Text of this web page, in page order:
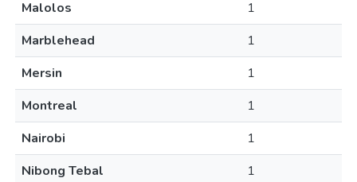
Malolos
1
Marblehead
1
Mersin
1
Montreal
1
Nairobi
1
Nibong Tebal
1